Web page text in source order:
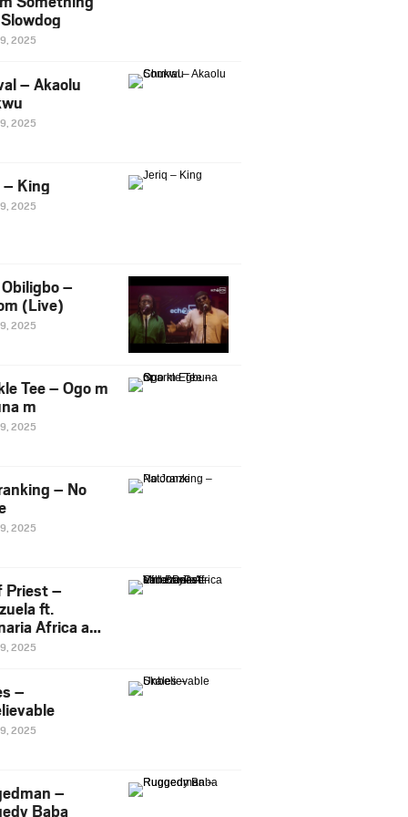
2025
– Akaolu
2025
King
2025
–
(Live)
2025
Tee – Ogo m
m
2025
– No
2025
Priest –
ft.
Africa and
2025
–
2025
–
Baba